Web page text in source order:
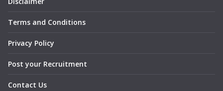
Terms and Conditions
Privacy Policy
Post your Recruitment
Contact Us